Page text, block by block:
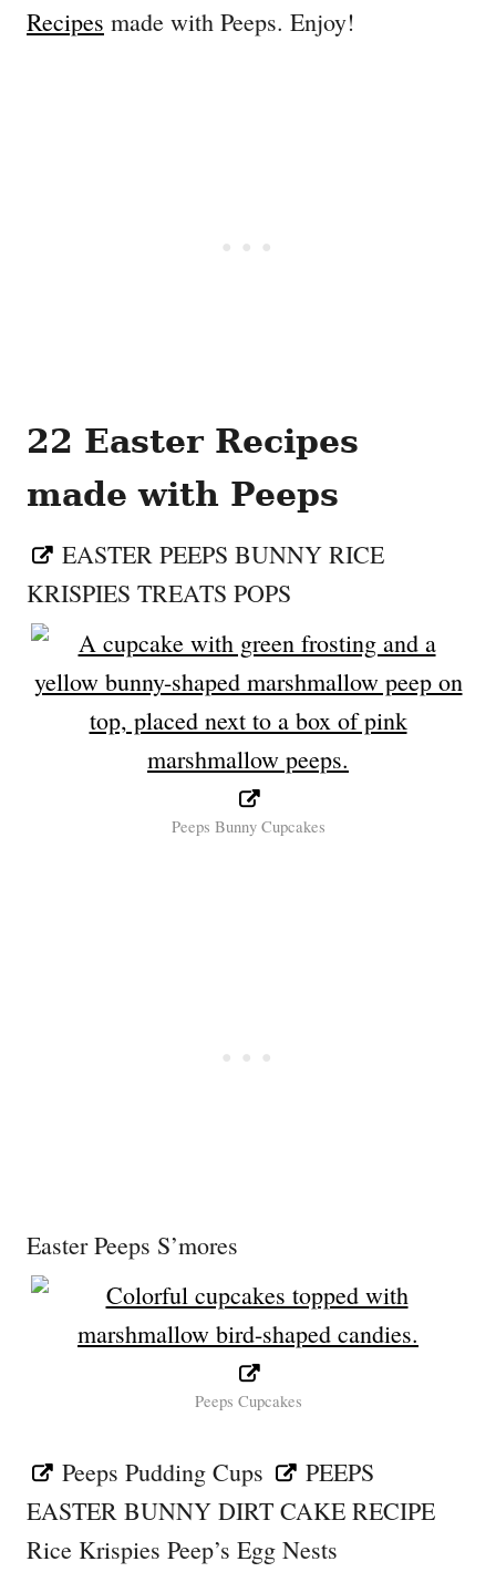
Recipes made with Peeps. Enjoy!
22 Easter Recipes
made with Peeps
EASTER PEEPS BUNNY RICE
KRISPIES TREATS POPS
Peeps Bunny Cupcakes
Easter Peeps S’mores
Peeps Cupcakes
Peeps Pudding Cups
PEEPS
EASTER BUNNY DIRT CAKE RECIPE
Rice Krispies Peep’s Egg Nests